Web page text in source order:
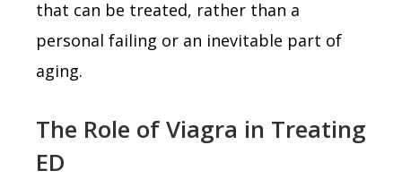
that can be treated, rather than a
personal failing or an inevitable part of
aging.
The Role of Viagra in Treating
ED